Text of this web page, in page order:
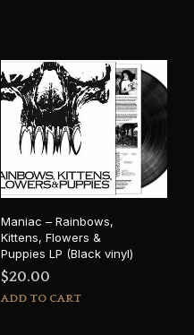
Maniac – Rainbows,
Kittens, Flowers &
Puppies LP (Black vinyl)
$20.00
ADD TO CART